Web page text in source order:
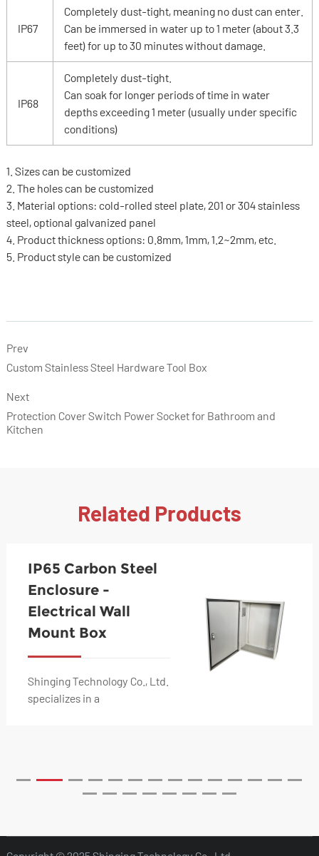
IP67
Completely dust-tight, meaning no dust can enter.
Can be immersed in water up to 1 meter (about 3.3
feet) for up to 30 minutes without damage.
IP68
Completely dust-tight.
Can soak for longer periods of time in water
depths exceeding 1 meter (usually under specific
conditions)
1. Sizes can be customized
2. The holes can be customized
3. Material options: cold-rolled steel plate, 201 or 304 stainless
steel, optional galvanized panel
4. Product thickness options: 0.8mm, 1mm, 1.2~2mm, etc.
5. Product style can be customized
Prev
Custom Stainless Steel Hardware Tool Box
Next
Protection Cover Switch Power Socket for Bathroom and
Kitchen
Related Products
IP65 Carbon Steel
Enclosure -
Electrical Wall
Mount Box
Shinging Technology Co., Ltd.
specializes in a